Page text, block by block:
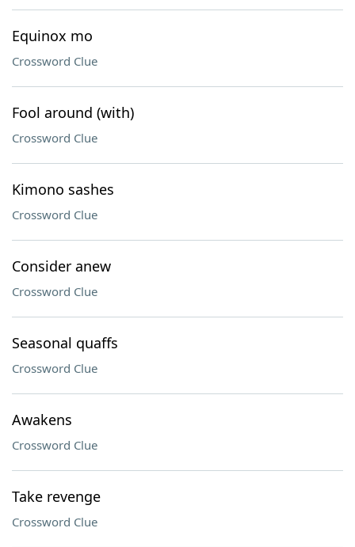
Equinox mo
Crossword Clue
Fool around (with)
Crossword Clue
Kimono sashes
Crossword Clue
Consider anew
Crossword Clue
Seasonal quaffs
Crossword Clue
Awakens
Crossword Clue
Take revenge
Crossword Clue